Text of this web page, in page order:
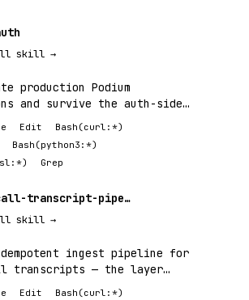
skill →
production Podium
and survive the auth-side
Edit
Bash(curl:*)
Bash(python3:*)
Grep
podium-call-transcript-pipeline
skill →
ingest pipeline for
transcripts — the layer
Edit
Bash(curl:*)